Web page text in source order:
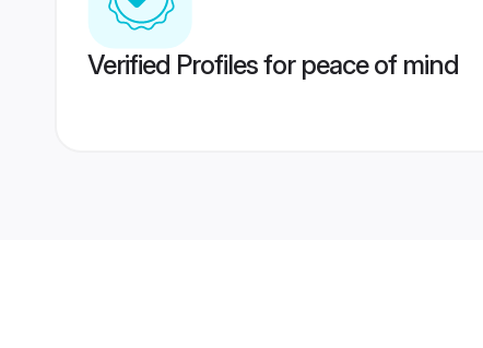
Verified Profiles for peace of mind